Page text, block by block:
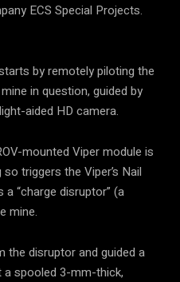
ECS Special Projects.
by remotely piloting the
in question, guided by
aided HD camera.
mounted Viper module is
triggers the Viper’s Nail
“charge disruptor” (a
mine.
the disruptor and guided a
a spooled 3-mm-thick,